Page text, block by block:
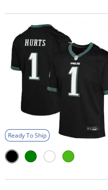
Ready To Ship